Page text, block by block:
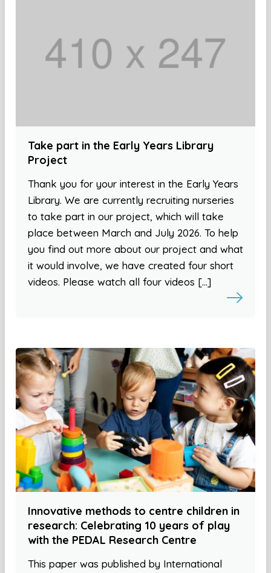
Take part in the Early Years Library
Project
Thank you for your interest in the Early Years
Library. We are currently recruiting nurseries
to take part in our project, which will take
place between March and July 2026. To help
you find out more about our project and what
it would involve, we have created four short
videos. Please watch all four videos […]
Innovative methods to centre children in
research: Celebrating 10 years of play
with the PEDAL Research Centre
This paper was published by International